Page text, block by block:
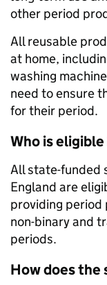
other period
All reusable
at home,
washing
need to ensure
for their period.
Who is
All state-funded
England are
providing period
non-binary and
periods.
How does the